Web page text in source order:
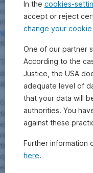
can be viewed on the
investor rights is available
www.erste-am.com/
the management company.
The management
arrangements it has made
abroad, taking into
Our analyses and
take into account the
earnings, taxation, and
reliable indicator of the
that investments in
opportunities presented
earnings can rise and fall.
In the cookies-
accept or reject
change your
One of our partner
According to the
Justice, the USA
adequate level of
that your data will
authorities. You
against these
Further information
here.